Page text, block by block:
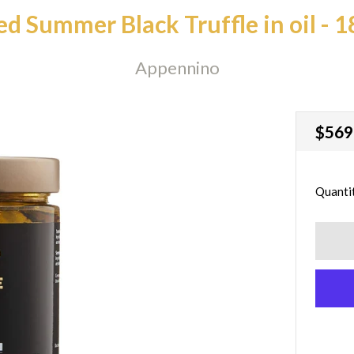
Summer Black Truffle in oil -
Appennino